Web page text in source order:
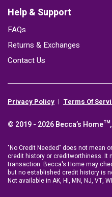
Help & Support
FAQs
Returns & Exchanges
Contact Us
Privacy Policy Terms Of
© 2019 - 2026 Becca’s
"No Credit Needed" does not mean
credit history or creditworthiness. It
transaction. Becca's Home may
but no established credit history is
Not available in AK, HI, MN, NJ, VT,